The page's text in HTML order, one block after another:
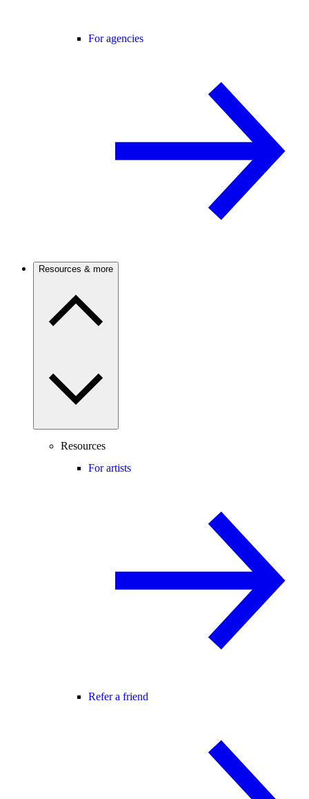
For agencies
Resources & more
Resources
For artists
Refer a friend